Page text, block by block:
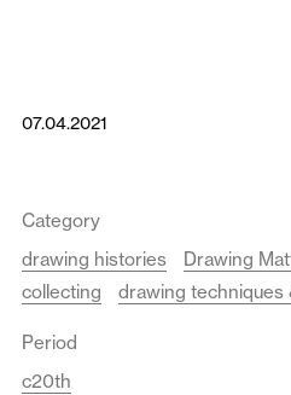
07.04.2021
Category
drawing histories
Drawing
collecting
drawing techniques
Period
c20th